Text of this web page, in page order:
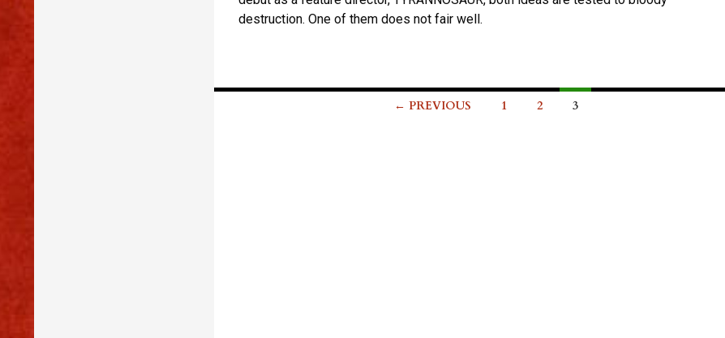
destruction. One of them does not fair well.
← PREVIOUS 1 2 3